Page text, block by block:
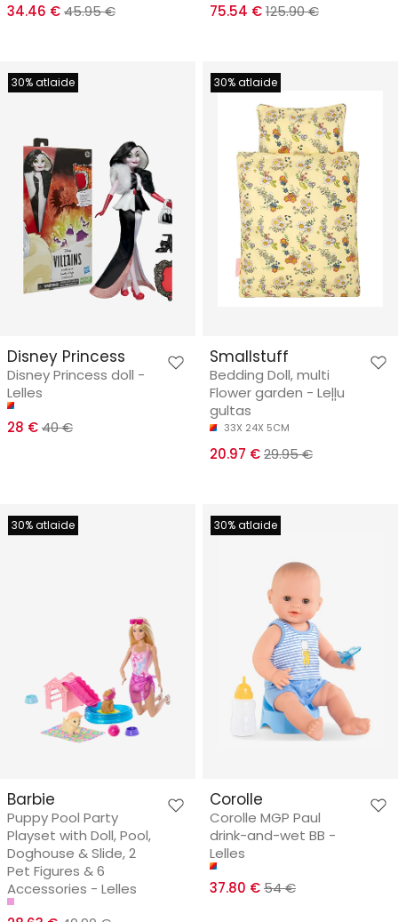
34.46 €45.95 €
75.54 €125.90 €
30% atlaide
Disney Princess
Disney Princess doll -
Lelles
28 €40 €
30% atlaide
Smallstuff
Bedding Doll, multi
Flower garden - Leļļu
gultas
33X 24X 5CM
20.97 €29.95 €
30% atlaide
Barbie
Puppy Pool Party
Playset with Doll, Pool,
Doghouse & Slide, 2
Pet Figures & 6
Accessories - Lelles
30% atlaide
Corolle
Corolle MGP Paul
drink-and-wet BB -
Lelles
37.80 €54 €